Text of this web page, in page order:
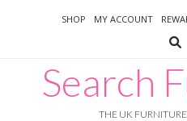
SHOP MY ACCOUNT
Search
THE UK